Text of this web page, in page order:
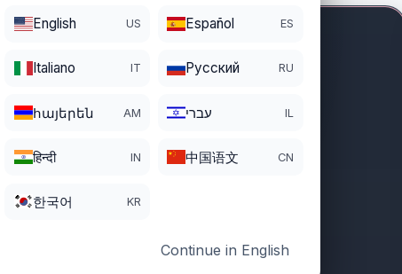
English US Español ES
Italiano IT Pусский RU
հայերեն AM עברי IL
हिन्दी IN 中国语文 CN
한국어 KR
Continue in English
mervenur
12/16/2026